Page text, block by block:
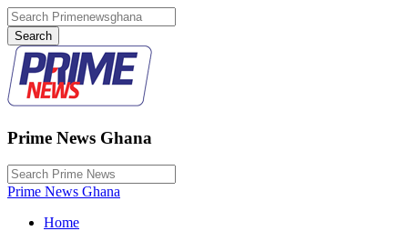
Prime News Ghana
Prime News Ghana
Home